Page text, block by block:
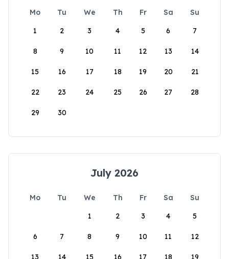
Mo Tu We Th Fr Sa
Su
1
2 3 4 5 6 7
8 9 10 11 12 13 14
15 16 17 18 19 20 21
22 23 24 25 26 27 28
29 30
July 2026
Mo Tu We Th Fr Sa
Su
1
2 3 4 5
6 7 8 9 10 11 12
13 14 15 16 17 18 19